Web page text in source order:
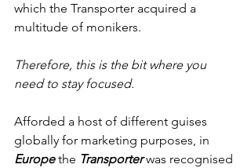
which the Transporter acquired a
multitude of monikers.
Therefore, this is the bit where you
need to stay focused.
Afforded a host of different guises
globally for marketing purposes, in
Europe the Transporter was recognised